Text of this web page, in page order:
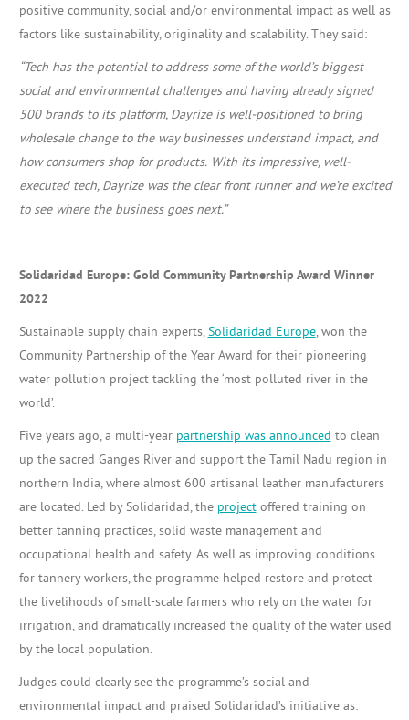
positive community, social and/or environmental impact as well as
factors like sustainability, originality and scalability. They said:
“Tech has the potential to address some of the world’s biggest
social and environmental challenges and having already signed
500 brands to its platform, Dayrize is well-positioned to bring
wholesale change to the way businesses understand impact, and
how consumers shop for products. With its impressive, well-
executed tech, Dayrize was the clear front runner and we’re excited
to see where the business goes next.”
Solidaridad Europe: Gold Community Partnership Award Winner
2022
Sustainable supply chain experts,Solidaridad Europe, won the
Community Partnership of the Year Award for their pioneering
water pollution project tackling the ‘most polluted river in the
world’.
Five years ago, a multi-year partnership was announced to clean
up the sacred Ganges River and support the Tamil Nadu region in
northern India, where almost 600 artisanal leather manufacturers
are located. Led by Solidaridad, the projectoffered training on
better tanning practices, solid waste management and
occupational health and safety. As well as improving conditions
for tannery workers, the programme helped restore and protect
the livelihoods of small-scale farmers who rely on the water for
irrigation, and dramatically increased the quality of the water used
by the local population.
Judges could clearly see the programme’s social and
environmental impact and praised Solidaridad’s initiative as: